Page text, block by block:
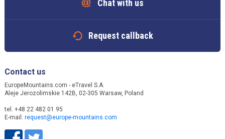
Chat with us
Request callback
Contact us
EuropeMountains.com - eTravel S.A.
Aleje Jerozolimskie 142B, 02-305 Warsaw, Poland
tel. +48 22 482 01 95
E-mail: request@europe-mountains.com